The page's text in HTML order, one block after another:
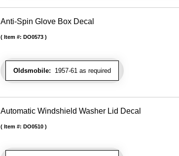
Anti-Spin Glove Box Decal
Oldsmobile: 1957-61 as required
Item #: DO0573
Automatic Windshield Washer Lid Decal
Item #: DO0510